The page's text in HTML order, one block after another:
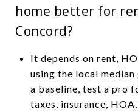
home better for
Concord?
It depends on rent,
using the local
a baseline, test a pro
taxes, insurance,